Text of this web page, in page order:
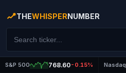
THEWHISPERNUMBER
S&P 500 768.60-0.15% Nasdaq